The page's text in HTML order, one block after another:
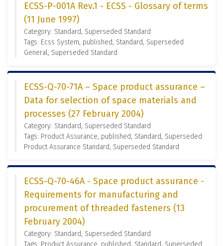
ECSS-P-001A Rev.1 - ECSS - Glossary of terms
(11 June 1997)
Category: Standard, Superseded Standard
Tags: Ecss System, published, Standard, Superseded
General, Superseded Standard
ECSS-Q-70-71A – Space product assurance –
Data for selection of space materials and
processes (27 February 2004)
Category: Standard, Superseded Standard
Tags: Product Assurance, published, Standard, Superseded
Product Assurance Standard, Superseded Standard
ECSS-Q-70-46A - Space product assurance -
Requirements for manufacturing and
procurement of threaded fasteners (13
February 2004)
Category: Standard, Superseded Standard
Tags: Product Assurance, published, Standard, Superseded